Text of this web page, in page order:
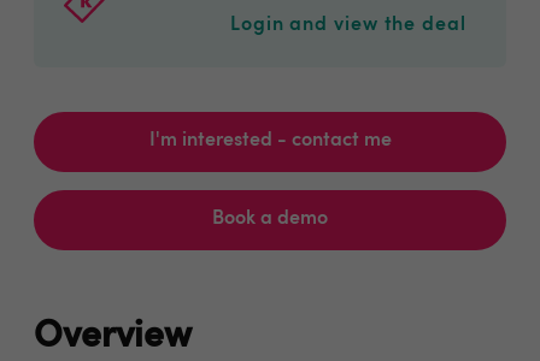
Login and view the deal
I'm interested - contact me
Book a demo
Overview